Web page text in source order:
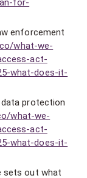
for-
enforcement
what-we-
act-
what-does-it-
protection
what-we-
act-
what-does-it-
sets out what